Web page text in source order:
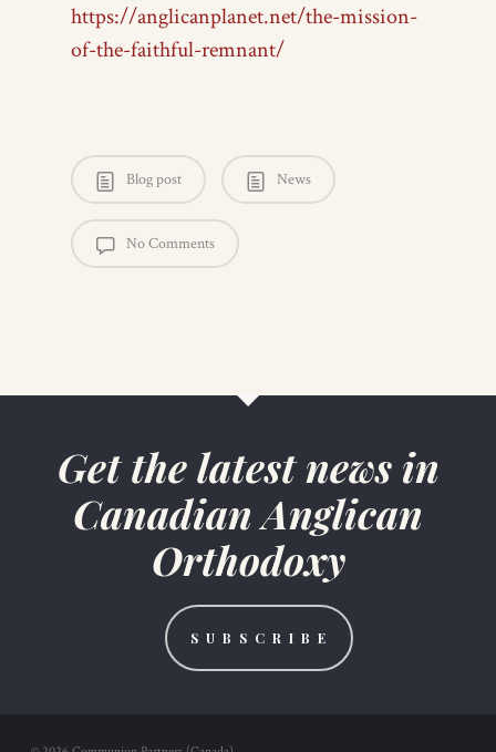
https://anglicanplanet.net/the-mission-
of-the-faithful-remnant/
Blog post News
No Comments
Get the latest news in
Canadian Anglican
Orthodoxy
S U B S C R I B E